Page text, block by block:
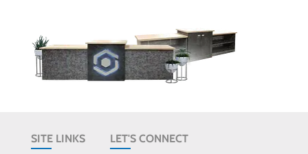
SITE LINKS LET'S CONNECT